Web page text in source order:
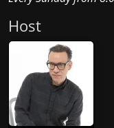
Host